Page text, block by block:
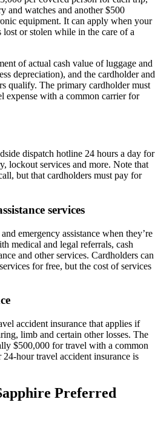
and watches and another $500
equipment. It can apply when your
or stolen while in the care of a
of actual cash value of luggage and
depreciation), and the cardholder and
qualify. The primary cardholder must
expense with a common carrier for
dispatch hotline 24 hours a day for
lockout services and more. Note that
but that cardholders must pay for
services
emergency assistance when they’re
medical and legal referrals, cash
and other services. Cardholders can
for free, but the cost of services
accident insurance that applies if
limb and certain other losses. The
$500,000 for travel with a common
hour travel accident insurance is
Preferred